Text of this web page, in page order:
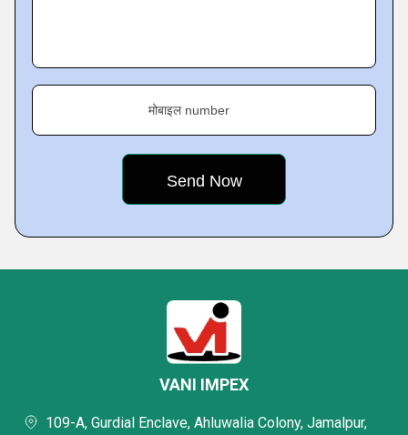
मोबाइल number
VANI IMPEX
109-A, Gurdial Enclave, Ahluwalia Colony, Jamalpur,